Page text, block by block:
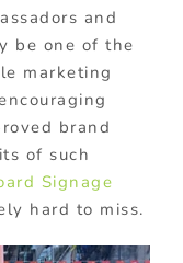
and
be one of the
marketing
brand
of such
Signage
hard to miss.